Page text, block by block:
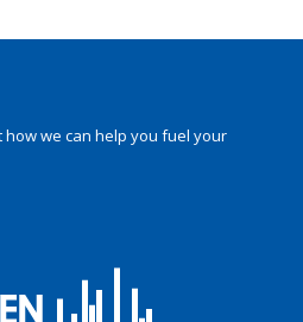
we can help you fuel your